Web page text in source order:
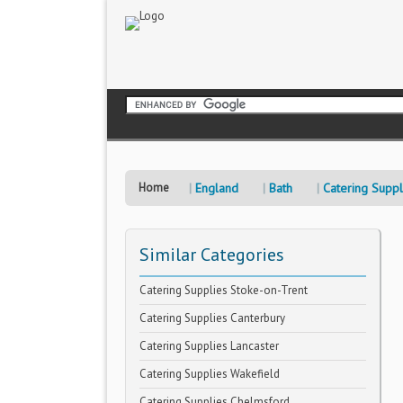
Home England Bath Catering
Similar Categories
Catering Supplies Stoke-on-Trent
Catering Supplies Canterbury
Catering Supplies Lancaster
Catering Supplies Wakefield